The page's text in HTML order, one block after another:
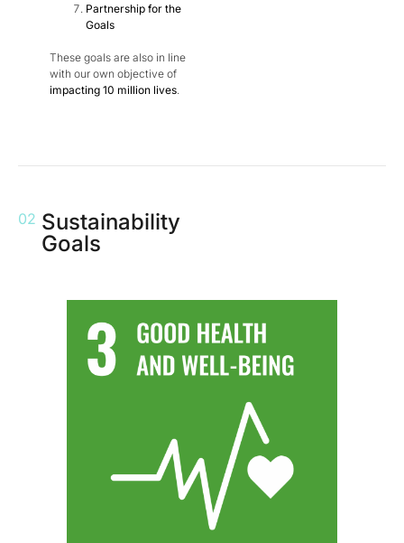
Partnership for the
Goals
These goals are also in line
with our own objective of
impacting 10 million lives
02 Sustainability
Goals
We hold regular health-focused events for our employees and wider
community to encourage a healthy and balanced lifestyle